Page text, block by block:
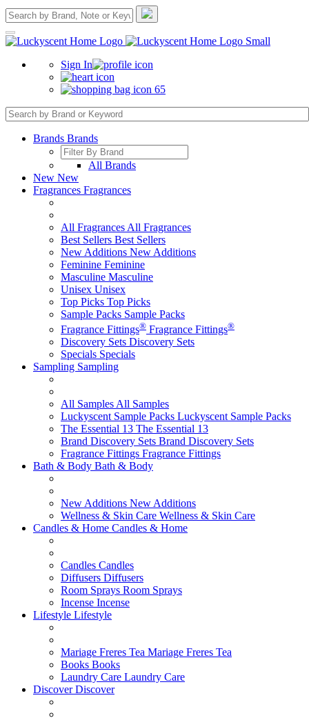
Sign In
65
Brands Brands
All Brands
New New
Fragrances Fragrances
All Fragrances All Fragrances
Best Sellers Best Sellers
New Additions New Additions
Feminine Feminine
Masculine Masculine
Unisex Unisex
Top Picks Top Picks
Sample Packs Sample Packs
Fragrance Fittings® Fragrance Fittings®
Discovery Sets Discovery Sets
Specials Specials
Sampling Sampling
All Samples All Samples
Luckyscent Sample Packs Luckyscent Sample Packs
The Essential 13 The Essential 13
Brand Discovery Sets Brand Discovery Sets
Fragrance Fittings Fragrance Fittings
Bath & Body Bath & Body
New Additions New Additions
Wellness & Skin Care Wellness & Skin Care
Candles & Home Candles & Home
Candles Candles
Diffusers Diffusers
Room Sprays Room Sprays
Incense Incense
Lifestyle Lifestyle
Mariage Freres Tea Mariage Freres Tea
Books Books
Laundry Care Laundry Care
DiscoverDiscover